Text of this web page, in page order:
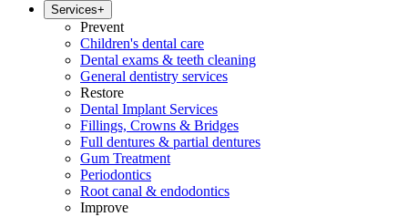
Services+
Prevent
Children's dental care
Dental exams & teeth cleaning
General dentistry services
Restore
Dental Implant Services
Fillings, Crowns & Bridges
Full dentures & partial dentures
Gum Treatment
Periodontics
Root canal & endodontics
Improve